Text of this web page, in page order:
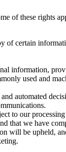
of these rights
of certain
information,
used and
automated
to our
that we have
will be upheld,